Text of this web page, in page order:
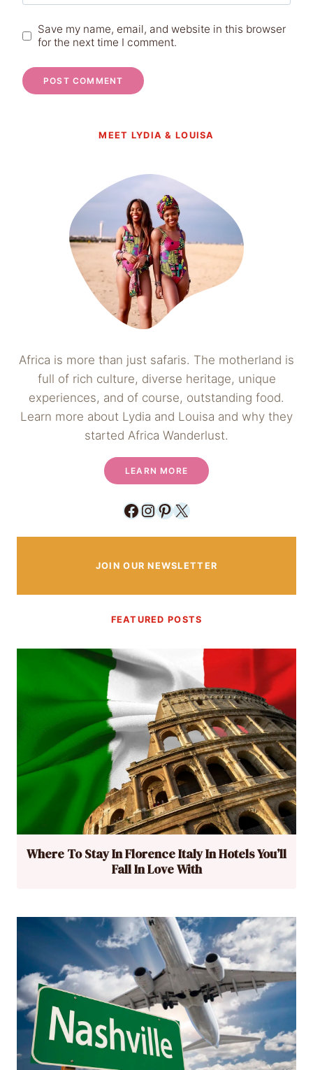
Save my name, email, and website in this browser
for the next time I comment.
MEET LYDIA & LOUISA
Africa is more than just safaris. The motherland is
full of rich culture, diverse heritage, unique
experiences, and of course, outstanding food.
Learn more about Lydia and Louisa and why they
started Africa Wanderlust.
LEARN MORE
Facebook
Instagram
Pinterest
X
JOIN OUR NEWSLETTER
FEATURED POSTS
Where To Stay In Florence Italy In Hotels You’ll
Fall In Love With